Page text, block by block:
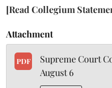
[Read Collegium
Attachment
PDF
Supreme Court
August 6